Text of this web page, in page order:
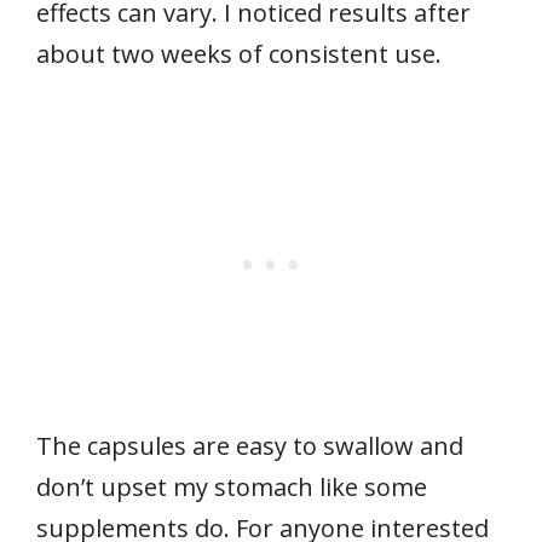
effects can vary. I noticed results after
about two weeks of consistent use.
The capsules are easy to swallow and
don’t upset my stomach like some
supplements do. For anyone interested